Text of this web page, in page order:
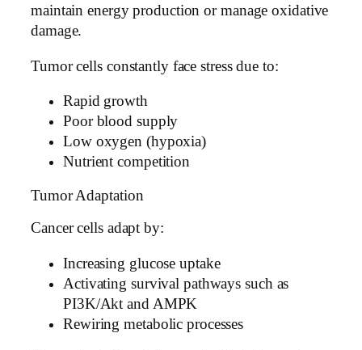
maintain energy production or manage oxidative
damage.
Tumor cells constantly face stress due to:
Rapid growth
Poor blood supply
Low oxygen (hypoxia)
Nutrient competition
Tumor Adaptation
Cancer cells adapt by:
Increasing glucose uptake
Activating survival pathways such as
PI3K/Akt and AMPK
Rewiring metabolic processes